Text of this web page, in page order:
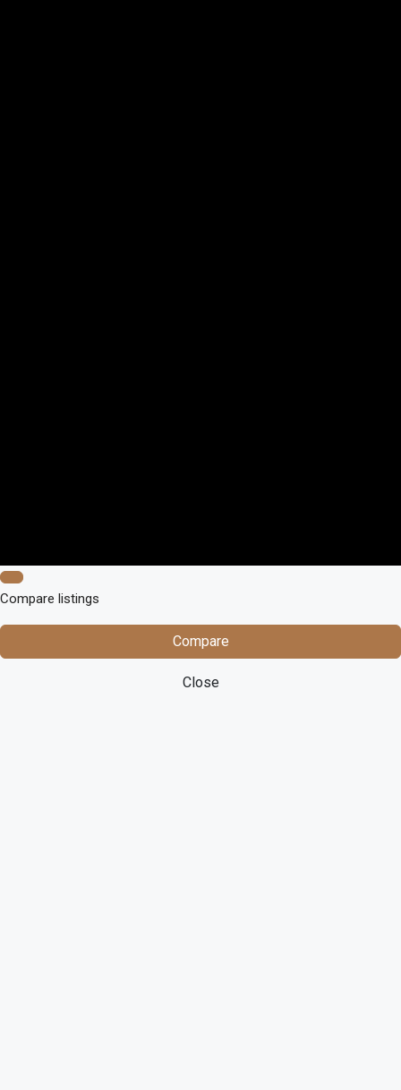
Compare listings
Compare
Close